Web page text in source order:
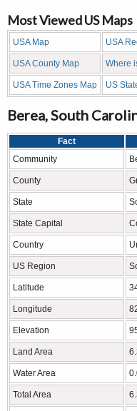
Most Viewed US Maps
USA Map USA
USA County Map Where
USA Time Zones Map US
Berea, South
Fact
Community
County
State
State Capital
Country
US Region
Latitude
Longitude
Elevation
Land Area
Water Area
Total Area